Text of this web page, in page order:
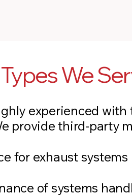
We
experienced
provide third-party
for exhaust
of systems